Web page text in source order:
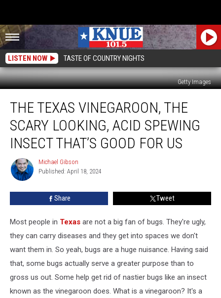
LISTEN NOW TASTE OF COUNTRY NIGHTS
Getty Images
Texas
Vinegaroon,
Scary
Looking,
Spewing
Insect
That’s
THE TEXAS VINEGAROON, THE
SCARY LOOKING, ACID SPEWING
INSECT THAT’S GOOD FOR US
Michael
Gibson
Michael Gibson
Published: April 18, 2024
Share Tweet
Most people in Texas are not a big fan of bugs. They're ugly,
they can carry diseases and they get into spaces we don't
want them in. So yeah, bugs are a huge nuisance. Having said
that, some bugs actually serve a greater purpose than to
gross us out. Some help get rid of nastier bugs like an insect
known as the vinegaroon does. What is a vinegaroon? It's a